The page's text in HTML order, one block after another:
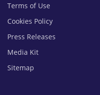
Terms of Use
Cookies Policy
Press Releases
Media Kit
Sitemap